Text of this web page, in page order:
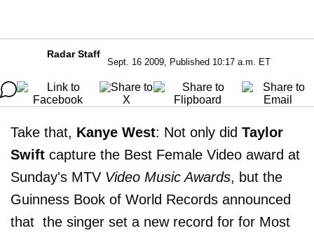
Radar Staff
Sept. 16 2009, Published 10:17 a.m. ET
Take that, Kanye West: Not only did Taylor
Swift capture the Best Female Video award at
Sunday's MTV Video Music Awards, but the
Guinness Book of World Records announced
that the singer set a new record for for Most